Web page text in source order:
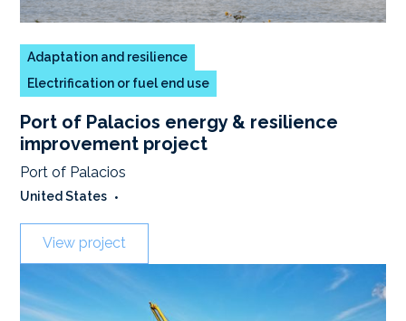
Adaptation and resilience
Electrification or fuel end use
Port of Palacios energy & resilience
improvement project
Port of Palacios
United States •
View project